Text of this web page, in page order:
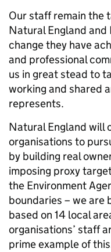
Our staff remain the
Natural England
change they have
and professional
us in great stead to
working and shared
represents.
Natural England will
organisations to
by building real
imposing proxy
the Environment
boundaries – we
based on 14 local
organisations’ staff
prime example of